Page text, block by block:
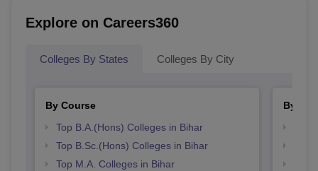
Explore on Careers360
Colleges By States Colleges By City
By Course
Top B.A.(Hons) Colleges in Bihar
Top B.Sc.(Hons) Colleges in Bihar
Top M.A. Colleges in Bihar
By